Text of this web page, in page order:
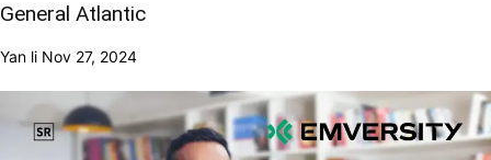
General Atlantic
Yan li Nov 27, 2024